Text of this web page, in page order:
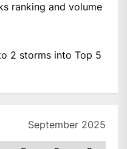
ranking and volume
2 storms into Top 5
September 2025